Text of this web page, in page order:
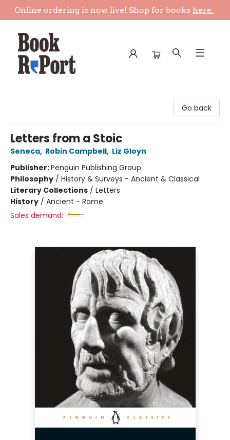
Online ordering is now live! Shop for books here.
Go back
Letters from a Stoic
Seneca, Robin Campbell, Liz Gloyn
Publisher:Penguin Publishing Group
Philosophy / History & Surveys - Ancient & Classical
Literary Collections / Letters
History / Ancient - Rome
Sales demand: